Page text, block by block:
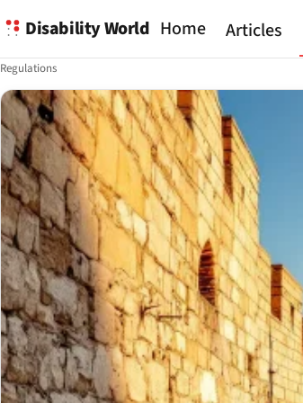
Disability World Home Articles
Regulations